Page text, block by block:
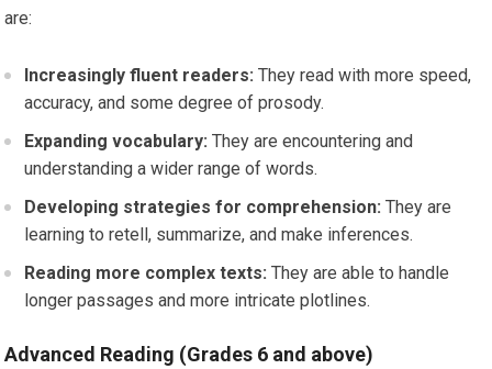
are:
Increasingly fluent readers: They read with more speed,
accuracy, and some degree of prosody.
Expanding vocabulary: They are encountering and
understanding a wider range of words.
Developing strategies for comprehension: They are
learning to retell, summarize, and make inferences.
Reading more complex texts: They are able to handle
longer passages and more intricate plotlines.
Advanced Reading (Grades 6 and above)